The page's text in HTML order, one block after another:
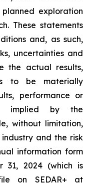
exploration
These statements
and, as such,
uncertainties and
the actual results,
to be materially
performance or
implied by the
without limitation,
and the risk
information form
31, 2024 (which is
on SEDAR+ at